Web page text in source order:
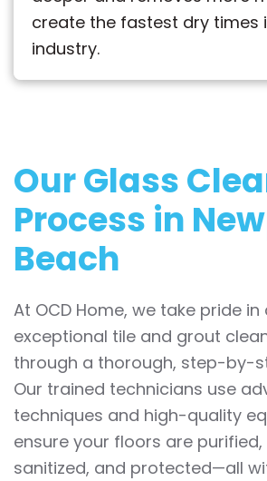
create the fastest dry times
industry.
Our Glass
Process in
Beach
At OCD Home, we take pride in
exceptional tile and grout
through a thorough, step-by-
Our trained technicians use
techniques and high-quality
ensure your floors are
sanitized, and protected—all